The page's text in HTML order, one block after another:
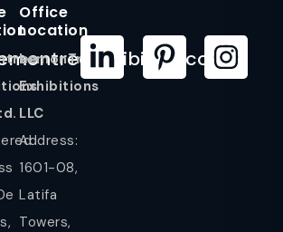
Office
Location
LemonTree
Exhibitions
LLC
Address:
1601-08,
Latifa
Towers,